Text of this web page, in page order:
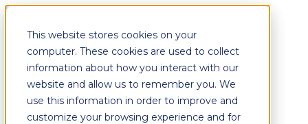
This website stores cookies on your
computer. These cookies are used to collect
information about how you interact with our
website and allow us to remember you. We
use this information in order to improve and
customize your browsing experience and for
Fixtures
Furniture
Graphics
Fixtures
Furniture
Graphics